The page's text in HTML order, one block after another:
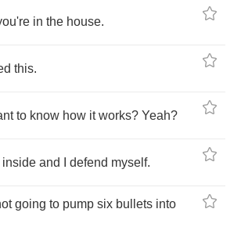
in the house.
this.
to know how it works? Yeah?
inside and defend myself.
going to pump six bullets into